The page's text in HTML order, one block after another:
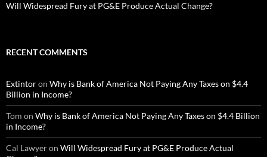
Will Widespread Fury at PG&E Produce Actual Change?
RECENT COMMENTS
Extintoron Why is Bank of America Not Paying Any Taxes on $4.4
Billion in Income?
Tom on Why is Bank of America Not Paying Any Taxes on $4.4 Billion
in Income?
Cal Lawyeron Will Widespread Fury at PG&E Produce Actual